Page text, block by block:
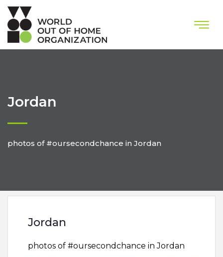
Jordan
photos of #oursecondchance in Jordan
Jordan
photos of #oursecondchance in Jordan